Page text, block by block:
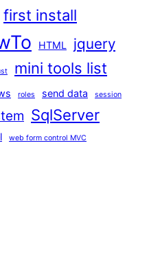
first install
HTML jquery
mini tools list
roles send data session
SqlServer
web form control MVC